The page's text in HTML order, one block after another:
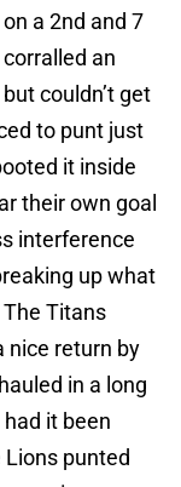
a 2nd and 7
an
couldn’t get
to punt just
it inside
their own goal
interference
up what
Titans
nice return by
in a long
it been
punted